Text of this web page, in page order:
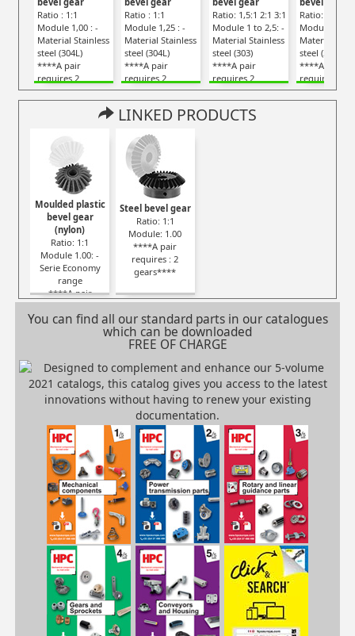
Ratio : 1:1
Module 1,00 : -
Material Stainless
steel (304L)
****A pair
requires 2
gears****
Ratio : 1:1
Module 1,25 : -
Material Stainless
steel (304L)
****A pair
requires 2
gears****
Ratio: 1,5:1 2:1 3:1
Module 1 to 2,5: -
Material Stainless
steel (303)
****A pair
requires 2
gears****
Ratio: 1:1
Module 0,80
Material
steel (304L)
****A pair
requires 2
gears****
LINKED PRODUCTS
Moulded plastic
bevel gear
(nylon)
Ratio: 1:1
Module 1.00: -
Serie Economy
range
****A pair
requires : 2
gears****
Steel bevel gear
Ratio: 1:1
Module: 1.00
****A pair
requires : 2
gears****
You can find all our standard parts in our catalogues
which can be downloaded
FREE OF CHARGE